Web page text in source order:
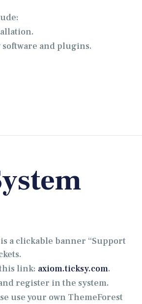
and plugins.
a clickable banner “Support
link: axiom.ticksy.com.
register in the system.
use your own ThemeForest